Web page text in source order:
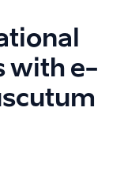
with e-